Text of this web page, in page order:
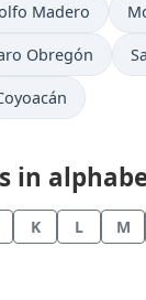
Madero
Obregón
in
K L M